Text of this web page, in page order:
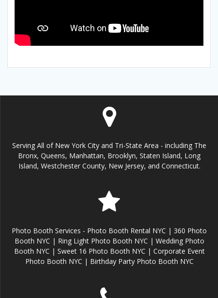
Serving All of New York City and Tri-State Area - including The
Bronx, Queens, Manhattan, Brooklyn, Staten Island, Long
Island, Westchester County, New Jersey, and Connecticut.
Photo Booth Services - Photo Booth Rental NYC | 360 Photo
Booth NYC | Ring Light Photo Booth NYC | Wedding Photo
Booth NYC | Sweet 16 Photo Booth NYC | Corporate Event
Photo Booth NYC | Birthday Party Photo Booth NYC